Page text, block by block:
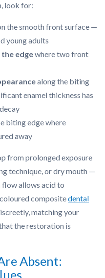
look for:
the smooth front surface —
young adults
edgewhere two front
along the biting
enamel thickness has
biting edge where
away
from prolonged exposure
technique, or dry mouth —
flow allows acid to
compositedental
matching your
the restoration is
Absent: